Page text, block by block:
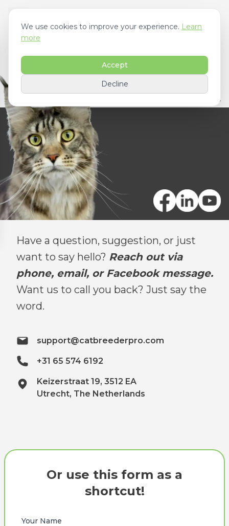
Contact
Have a question, suggestion, or just
want to say hello? Reach out via
phone, email, or Facebook message.
Want us to call you back? Just say the
word.
support@catbreederpro.com
+31 65 574 6192
Keizerstraat 19, 3512 EA
Utrecht, The Netherlands
Or use this form as a
shortcut!
Your Name
We use cookies to improve your experience. Learn
more
Decline
Accept